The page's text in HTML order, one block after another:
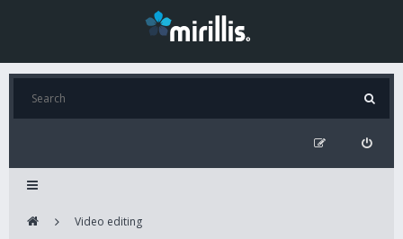
Video editing